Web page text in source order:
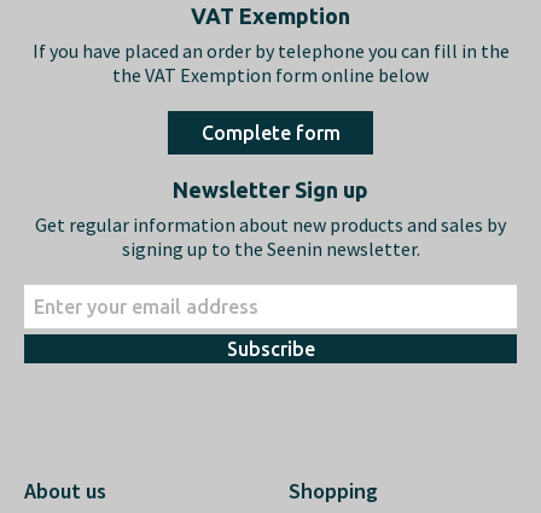
VAT Exemption
If you have placed an order by telephone you can fill in the
the VAT Exemption form online below
Complete form
Newsletter Sign up
Get regular information about new products and sales by
signing up to the Seenin newsletter.
Subscribe
About us Shopping